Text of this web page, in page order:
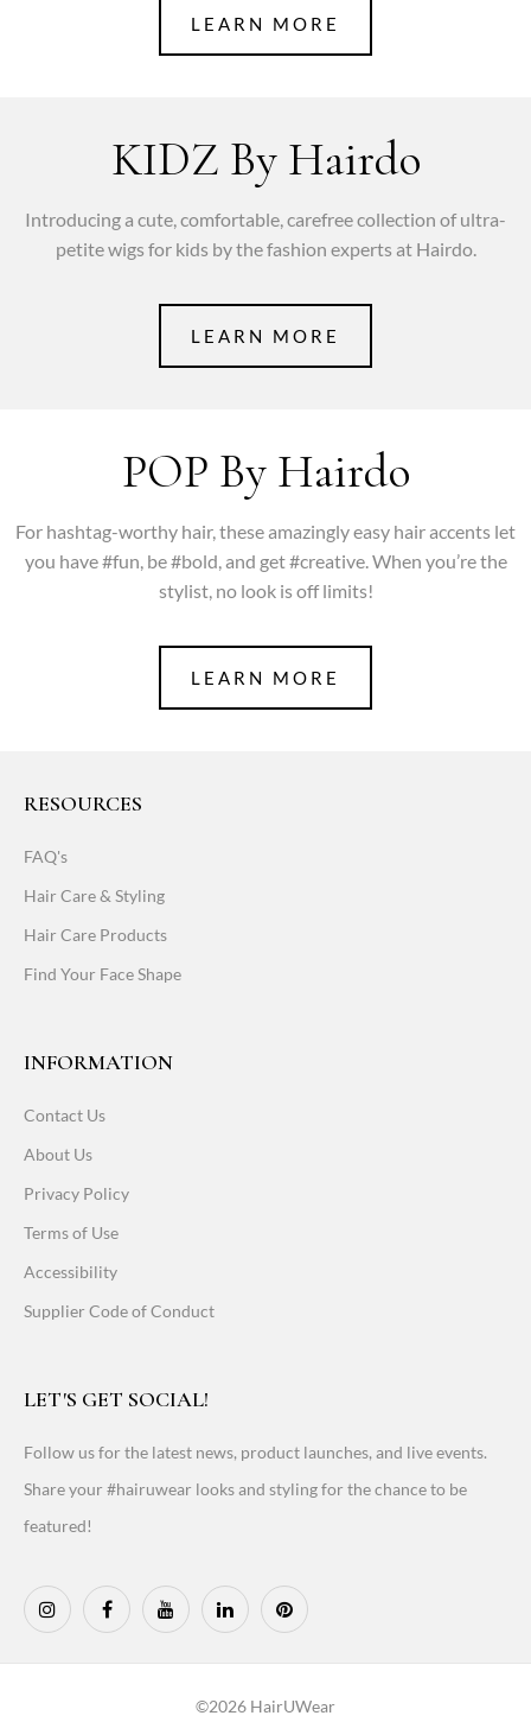
LEARN MORE
KIDZ By Hairdo
Introducing a cute, comfortable, carefree collection of ultra-
petite wigs for kids by the fashion experts at Hairdo.
LEARN MORE
POP By Hairdo
For hashtag-worthy hair, these amazingly easy hair accents let
you have #fun, be #bold, and get #creative. When you’re the
stylist, no look is off limits!
LEARN MORE
RESOURCES
FAQ's
Hair Care & Styling
Hair Care Products
Find Your Face Shape
INFORMATION
Contact Us
About Us
Privacy Policy
Terms of Use
Accessibility
Supplier Code of Conduct
LET'S GET SOCIAL!
Follow us for the latest news, product launches, and live events.
Share your #hairuwear looks and styling for the chance to be
featured!
©2026 HairUWear